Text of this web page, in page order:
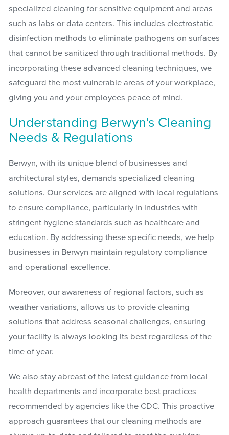
specialized cleaning for sensitive equipment and areas
such as labs or data centers. This includes electrostatic
disinfection methods to eliminate pathogens on surfaces
that cannot be sanitized through traditional methods. By
incorporating these advanced cleaning techniques, we
safeguard the most vulnerable areas of your workplace,
giving you and your employees peace of mind.
Understanding Berwyn's Cleaning
Needs & Regulations
Berwyn, with its unique blend of businesses and
architectural styles, demands specialized cleaning
solutions. Our services are aligned with local regulations
to ensure compliance, particularly in industries with
stringent hygiene standards such as healthcare and
education. By addressing these specific needs, we help
businesses in Berwyn maintain regulatory compliance
and operational excellence.
Moreover, our awareness of regional factors, such as
weather variations, allows us to provide cleaning
solutions that address seasonal challenges, ensuring
your facility is always looking its best regardless of the
time of year.
We also stay abreast of the latest guidance from local
health departments and incorporate best practices
recommended by agencies like the CDC. This proactive
approach guarantees that our cleaning methods are